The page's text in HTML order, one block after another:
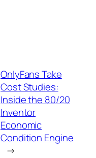
OnlyFans Take
Cost Studies:
Inside the 80/20
Inventor
Economic
Condition Engine
→